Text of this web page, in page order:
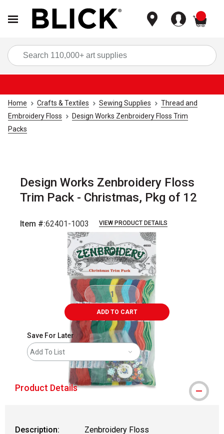
Home Crafts & Textiles Sewing Supplies
Thread and
Embroidery Floss
Design Works Zenbroidery Floss Trim
Packs
Design Works Zenbroidery Floss
Trim Pack - Christmas, Pkg of 12
Item #:62401-1003 VIEW PRODUCT DETAILS
Carousel with3 slides
ADD TO CART
Save For Later
Add To List
Product Details
Description:
Zenbroidery Floss